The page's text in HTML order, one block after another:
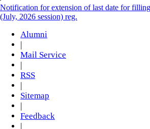
Notification for extension of last date for
(July, 2026 session) reg.
Alumni
Mail Service
RSS
Sitemap
Feedback